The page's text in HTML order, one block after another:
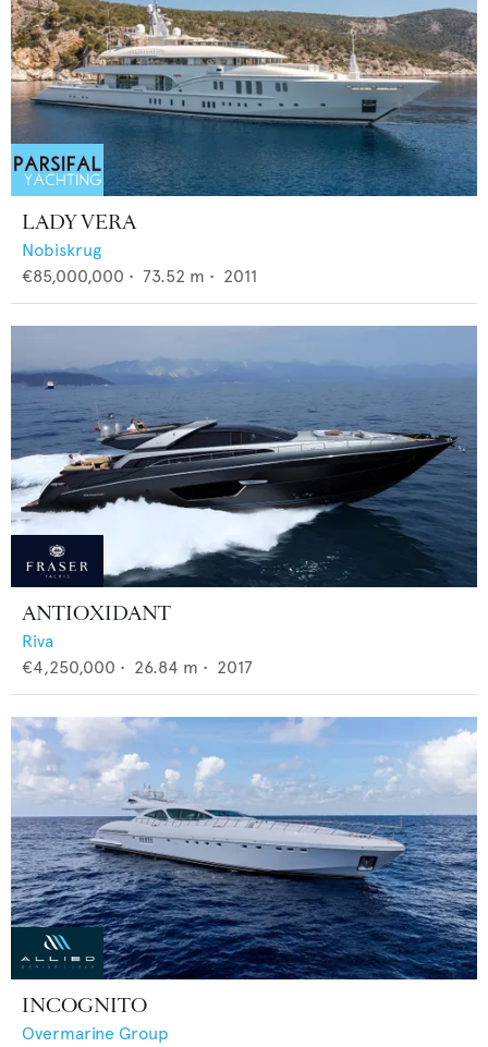
LADY VERA
Nobiskrug
€85,000,000 • 73.52 m • 2011
ANTIOXIDANT
Riva
€4,250,000 • 26.84 m • 2017
INCOGNITO
Overmarine Group